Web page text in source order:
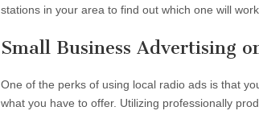
stations in your area to find out which one will
Small Business Advertising
One of the perks of using local radio ads is that
what you have to offer. Utilizing professionally